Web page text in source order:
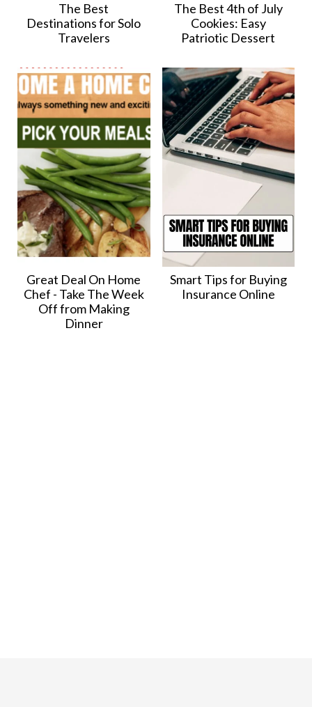
The Best
Destinations for Solo
Travelers
The Best 4th of July
Cookies: Easy
Patriotic Dessert
Great Deal On Home
Chef - Take The Week
Off from Making
Dinner
Smart Tips for Buying
Insurance Online